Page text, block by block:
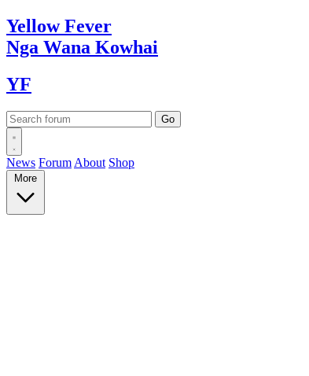
YellowFever
Nga Wana Kowhai
YF
News Forum About Shop
More